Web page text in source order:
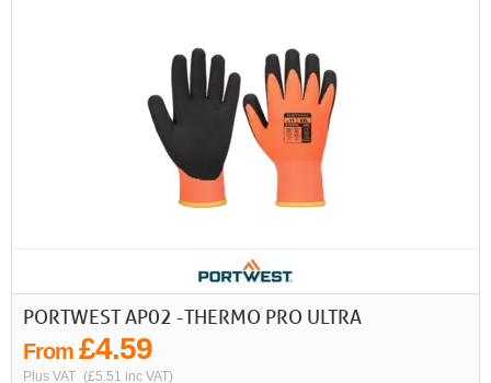
PORTWEST AP02 -THERMO PRO ULTRA
From £4.59
Plus VAT (£5.51 inc VAT)